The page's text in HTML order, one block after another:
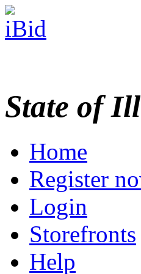
State of
Home
Register
Login
Storefronts
Help